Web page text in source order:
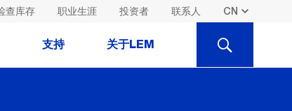
查库存 职业生涯 投资者 联系人
支持 关于LEM SEARCH